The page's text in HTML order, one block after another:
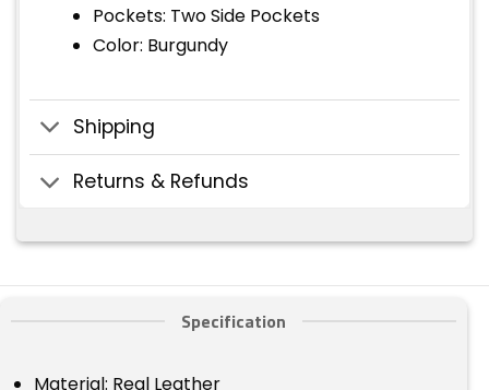
Pockets: Two Side Pockets
Color: Burgundy
Shipping
Returns & Refunds
Specification
Material: Real Leather